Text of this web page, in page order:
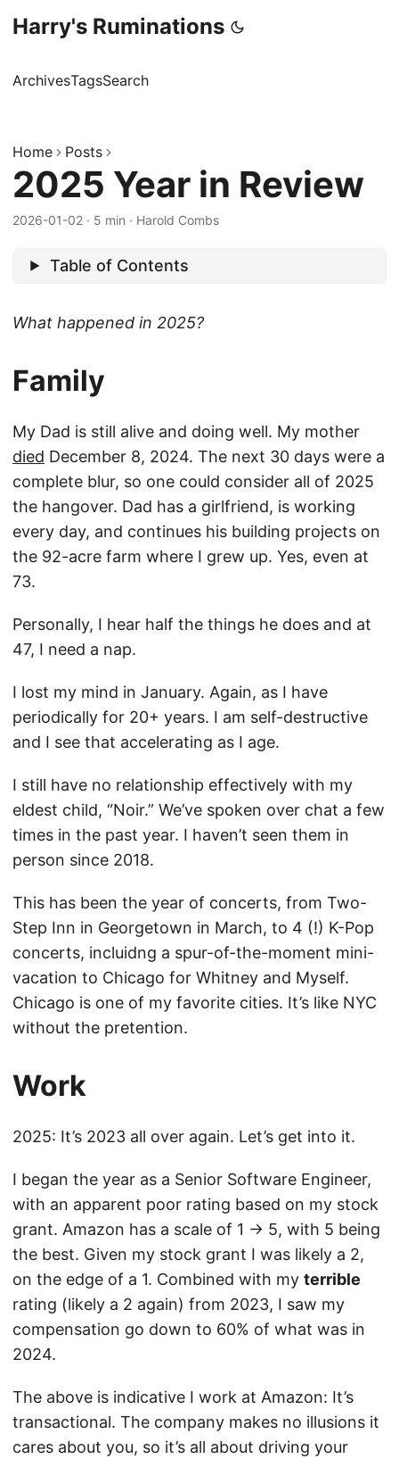
Harry's Ruminations
ArchivesTagsSearch
Home Posts
2025 Year in Review
2026-01-02 · 5 min · Harold Combs
Table of Contents
What happened in 2025?
Family
My Dad is still alive and doing well. My mother
died December 8, 2024. The next 30 days were a
complete blur, so one could consider all of 2025
the hangover. Dad has a girlfriend, is working
every day, and continues his building projects on
the 92-acre farm where I grew up. Yes, even at
73.
Personally, I hear half the things he does and at
47, I need a nap.
I lost my mind in January. Again, as I have
periodically for 20+ years. I am self-destructive
and I see that accelerating as I age.
I still have no relationship effectively with my
eldest child, “Noir.” We’ve spoken over chat a few
times in the past year. I haven’t seen them in
person since 2018.
This has been the year of concerts, from Two-
Step Inn in Georgetown in March, to 4 (!) K-Pop
concerts, incluidng a spur-of-the-moment mini-
vacation to Chicago for Whitney and Myself.
Chicago is one of my favorite cities. It’s like NYC
without the pretention.
Work
2025: It’s 2023 all over again. Let’s get into it.
I began the year as a Senior Software Engineer,
with an apparent poor rating based on my stock
grant. Amazon has a scale of 1 -> 5, with 5 being
the best. Given my stock grant I was likely a 2,
on the edge of a 1. Combined with my terrible
rating (likely a 2 again) from 2023, I saw my
compensation go down to 60% of what was in
2024.
The above is indicative I work at Amazon: It’s
transactional. The company makes no illusions it
cares about you, so it’s all about driving your